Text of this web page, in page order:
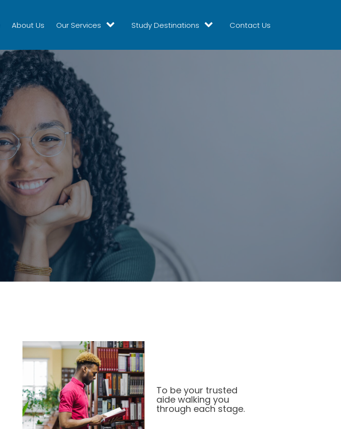
About Us Our Services Study Destinations Contact Us
To be your trusted
aide walking you
through each stage.